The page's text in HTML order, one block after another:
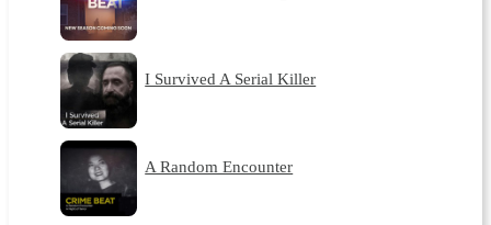
I Survived A Serial Killer
A Random Encounter